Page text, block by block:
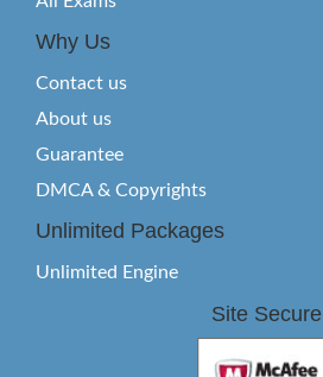
Why Us
Contact us
About us
Guarantee
DMCA & Copyrights
Unlimited Packages
Unlimited Engine
Site Secure